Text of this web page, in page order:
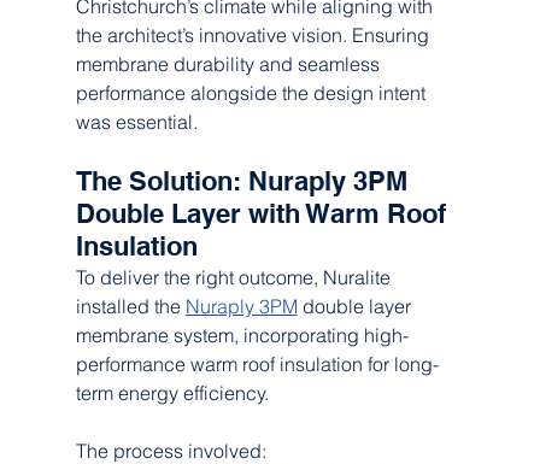
Christchurch’s climate while aligning with
the architect’s innovative vision. Ensuring
membrane durability and seamless
performance alongside the design intent
was essential.
The Solution: Nuraply 3PM
Double Layer with Warm Roof
Insulation
To deliver the right outcome, Nuralite
installed the Nuraply 3PM double layer
membrane system, incorporating high-
performance warm roof insulation for long-
term energy efficiency.
The process involved: